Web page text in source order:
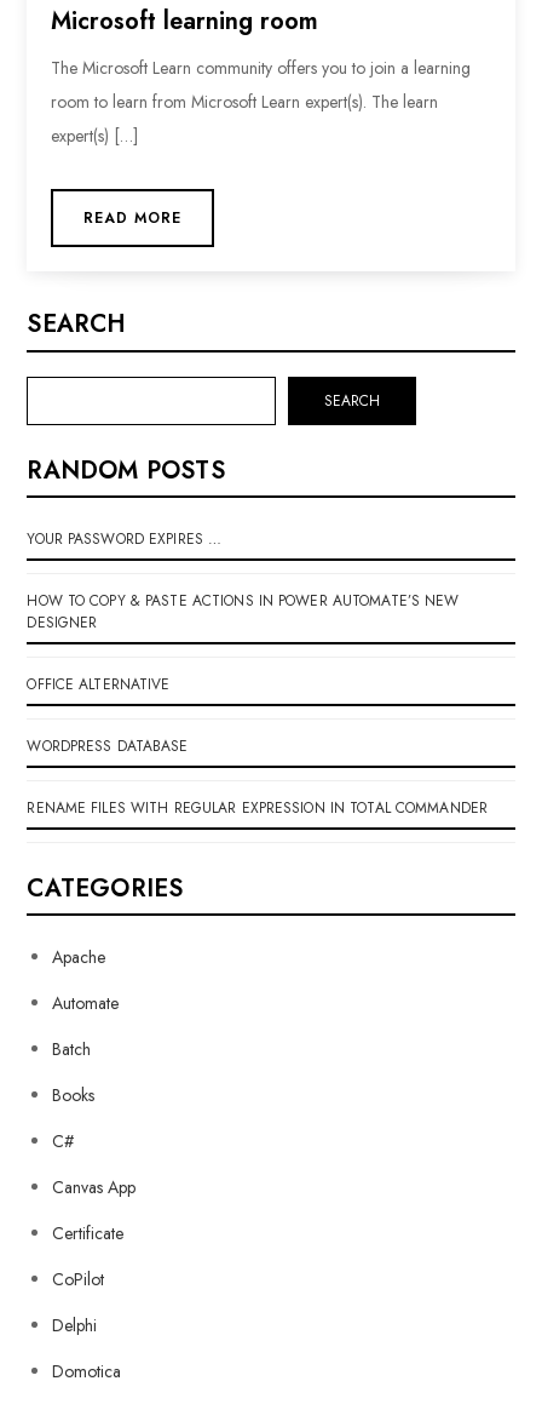
Microsoft learning room
The Microsoft Learn community offers you to join a learning
room to learn from Microsoft Learn expert(s). The learn
expert(s) […]
READ MORE
SEARCH
SEARCH
RANDOM POSTS
YOUR PASSWORD EXPIRES …
HOW TO COPY & PASTE ACTIONS IN POWER AUTOMATE’S NEW
DESIGNER
OFFICE ALTERNATIVE
WORDPRESS DATABASE
RENAME FILES WITH REGULAR EXPRESSION IN TOTAL COMMANDER
CATEGORIES
Apache
Automate
Batch
Books
C#
Canvas App
Certificate
CoPilot
Delphi
Domotica